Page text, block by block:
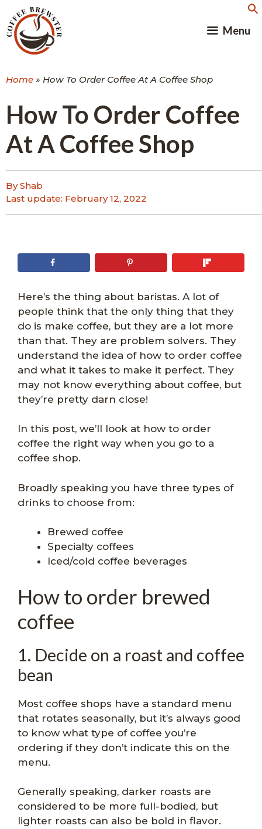
to
content
Menu
Home » How To Order Coffee At A Coffee Shop
How To Order Coffee
At A Coffee Shop
By Shab
Last update: February 12, 2022
Here’s the thing about baristas. A lot of
people think that the only thing that they
do is make coffee, but they are a lot more
than that. They are problem solvers. They
understand the idea of how to order coffee
and what it takes to make it perfect. They
may not know everything about coffee, but
they’re pretty darn close!
In this post, we’ll look at how to order
coffee the right way when you go to a
coffee shop.
Broadly speaking you have three types of
drinks to choose from:
Brewed coffee
Specialty coffees
Iced/cold coffee beverages
How to order brewed
coffee
1. Decide on a roast and coffee
bean
Most coffee shops have a standard menu
that rotates seasonally, but it’s always good
to know what type of coffee you’re
ordering if they don’t indicate this on the
menu.
Generally speaking, darker roasts are
considered to be more full-bodied, but
lighter roasts can also be bold in flavor.